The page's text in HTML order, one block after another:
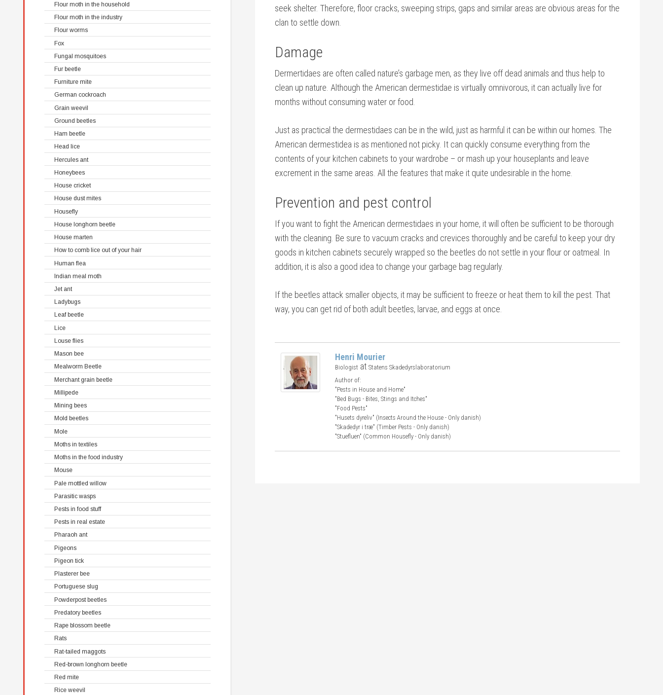
seek shelter. Therefore, floor cracks, sweeping strips, gaps and similar areas are obvious areas for the
clan to settle down.
Damage
Dermertidaes are often called nature’s garbage men, as they live off dead animals and thus help to
clean up nature. Although the American dermestidae is virtually omnivorous, it can actually live for
months without consuming water or food.
Just as practical the dermestidaes can be in the wild, just as harmful it can be within our homes. The
American dermestidea is as mentioned not picky. It can quickly consume everything from the
contents of your kitchen cabinets to your wardrobe – or mash up your houseplants and leave
excrement in the same areas. All the features that make it quite undesirable in the home.
Prevention and pest control
If you want to fight the American dermestidaes in your home, it will often be sufficient to be thorough
with the cleaning. Be sure to vacuum cracks and crevices thoroughly and be careful to keep your dry
goods in kitchen cabinets securely wrapped so the beetles do not settle in your flour or oatmeal. In
addition, it is also a good idea to change your garbage bag regularly.
If the beetles attack smaller objects, it may be sufficient to freeze or heat them to kill the pest. That
way, you can get rid of both adult beetles, larvae, and eggs at once.
Henri Mourier
Biologist at Statens Skadedyrslaboratorium
Author of:
"Pests in House and Home"
"Bed Bugs - Bites, Stings and Itches"
"Food Pests"
"Husets dyreliv" (Insects Around the House - Only danish)
"Skadedyr i træ" (Timber Pests - Only danish)
"Stuefluen" (Common Housefly - Only danish)
Flour moth in the household
Flour moth in the industry
Flour worms
Fox
Fungal mosquitoes
Fur beetle
Furniture mite
German cockroach
Grain weevil
Ground beetles
Ham beetle
Head lice
Hercules ant
Honeybees
House cricket
House dust mites
Housefly
House longhorn beetle
House marten
How to comb lice out of your hair
Human flea
Indian meal moth
Jet ant
Ladybugs
Leaf beetle
Lice
Louse flies
Mason bee
Mealworm Beetle
Merchant grain beetle
Millipede
Mining bees
Mold beetles
Mole
Moths in textiles
Moths in the food industry
Mouse
Pale mottled willow
Parasitic wasps
Pests in food stuff
Pests in real estate
Pharaoh ant
Pigeons
Pigeon tick
Plasterer bee
Portuguese slug
Powderpost beetles
Predatory beetles
Rape blossom beetle
Rats
Rat-tailed maggots
Red-brown longhorn beetle
Red mite
Rice weevil